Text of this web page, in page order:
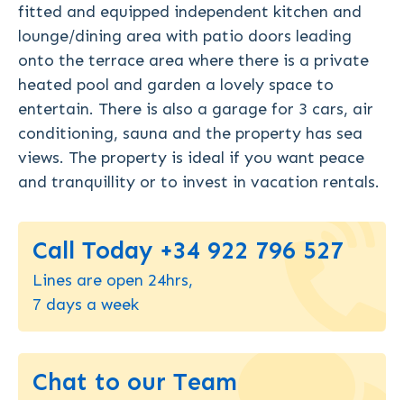
fitted and equipped independent kitchen and
lounge/dining area with patio doors leading
onto the terrace area where there is a private
heated pool and garden a lovely space to
entertain. There is also a garage for 3 cars, air
conditioning, sauna and the property has sea
views. The property is ideal if you want peace
and tranquillity or to invest in vacation rentals.
Call Today +34 922 796 527
Lines are open 24hrs,
7 days a week
Chat to our Team